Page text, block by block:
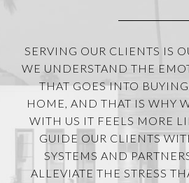
SERVING OUR CLIENTS IS
WE UNDERSTAND THE
THAT GOES INTO
HOME, AND THAT IS WHY
WITH US IT FEELS MORE
GUIDE OUR CLIENTS
SYSTEMS AND
ALLEVIATE THE STRESS